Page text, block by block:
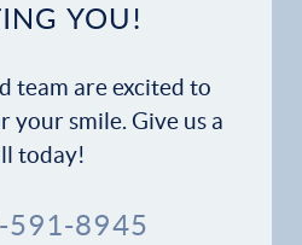
YOU!
team are excited to
your smile. Give us a
today!
591-8945